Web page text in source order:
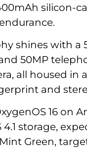
silicon-
shines with a
50MP
all housed
and
16 on
4.1 storage,
Green,